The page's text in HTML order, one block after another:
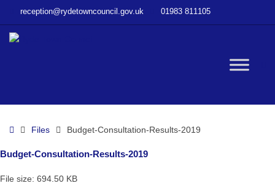
Consultation-
reception@rydetowncouncil.gov.uk 01983 811105
HomeFiles Budget-Consultation-Results-2019
Budget-Consultation-Results-2019
File size: 694.50 KB